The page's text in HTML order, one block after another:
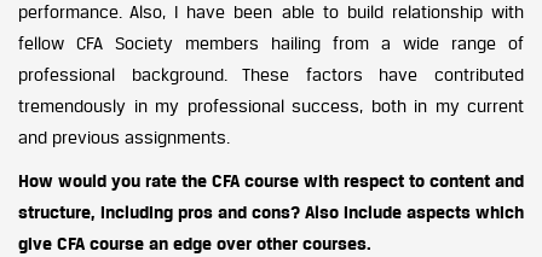
performance. Also, I have been able to build relationship with
fellow CFA Society members hailing from a wide range of
professional background. These factors have contributed
tremendously in my professional success, both in my current
and previous assignments.
How would you rate the CFA course with respect to content and
structure, including pros and cons? Also include aspects which
give CFA course an edge over other courses.